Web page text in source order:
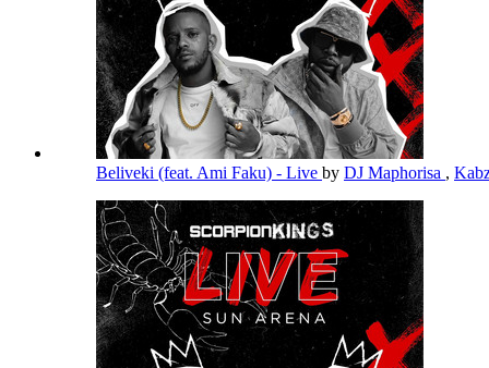
Beliveki (feat. Ami Faku) - Live by DJ Maphorisa ,